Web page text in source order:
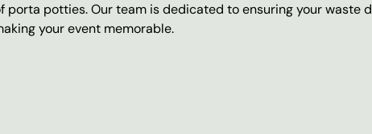
porta potties. Our team is dedicated to ensuring your waste
your event memorable.